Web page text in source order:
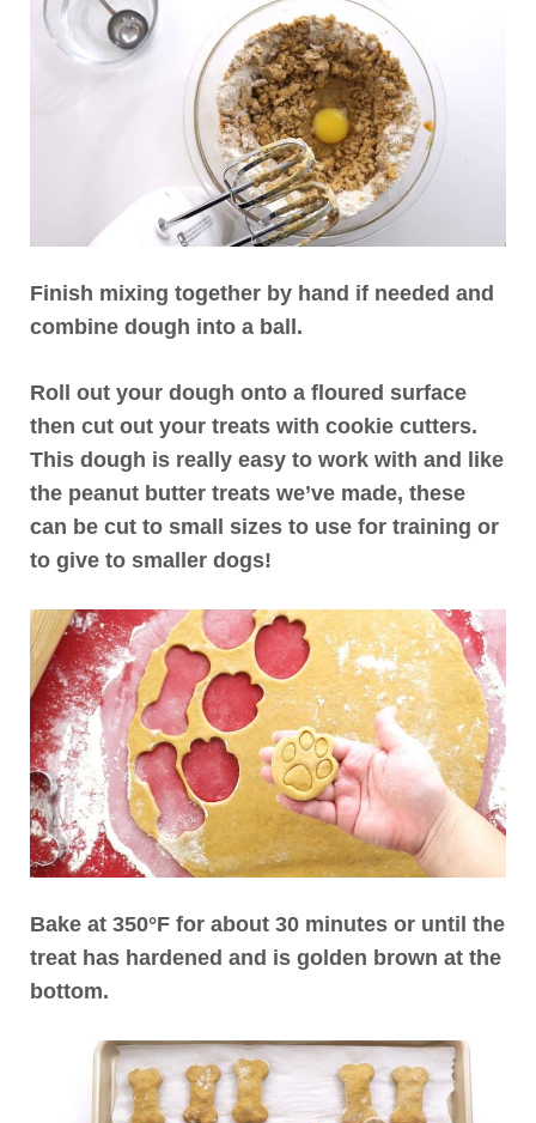
Finish mixing together by hand if needed and
combine dough into a ball.
Roll out your dough onto a floured surface
then cut out your treats with cookie cutters.
This dough is really easy to work with and like
the peanut butter treats we’ve made, these
can be cut to small sizes to use for training or
to give to smaller dogs!
Bake at 350°F for about 30 minutes or until the
treat has hardened and is golden brown at the
bottom.